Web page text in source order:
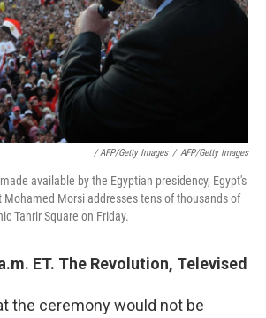
/ AFP/Getty Images / AFP/Getty Images
available by the Egyptian presidency, Egypt's
Morsi addresses tens of thousands of
Tahrir Square on Friday.
ET. The Revolution, Televised
the ceremony would not be